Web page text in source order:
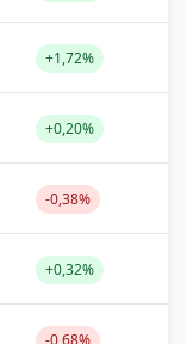
+1,72%
+0,20%
-0,38%
+0,32%
-0,68%